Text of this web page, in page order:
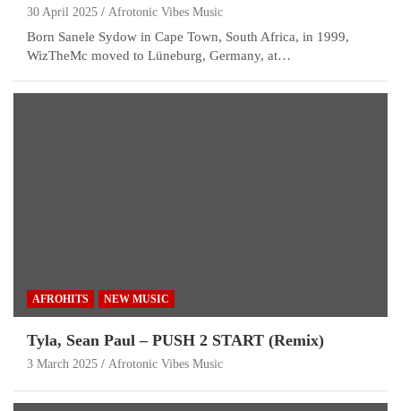
30 April 2025 Afrotonic Vibes Music
Born Sanele Sydow in Cape Town, South Africa, in 1999,
WizTheMc moved to Lüneburg, Germany, at…
AFROHITS NEW MUSIC
Tyla, Sean Paul – PUSH 2 START (Remix)
3 March 2025 Afrotonic Vibes Music